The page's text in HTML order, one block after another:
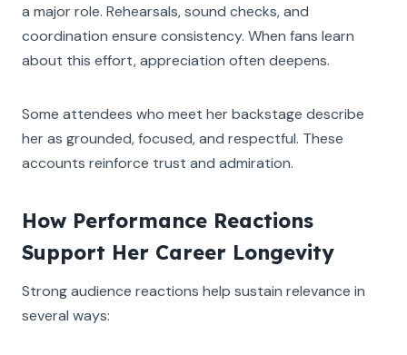
a major role. Rehearsals, sound checks, and
coordination ensure consistency. When fans learn
about this effort, appreciation often deepens.
Some attendees who meet her backstage describe
her as grounded, focused, and respectful. These
accounts reinforce trust and admiration.
How Performance Reactions
Support Her Career Longevity
Strong audience reactions help sustain relevance in
several ways: